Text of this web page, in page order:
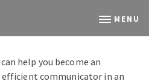
MENU
help you become an
communicator in an